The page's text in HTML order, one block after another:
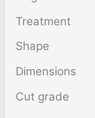
Treatment
Shape
Dimensions
Cut grade